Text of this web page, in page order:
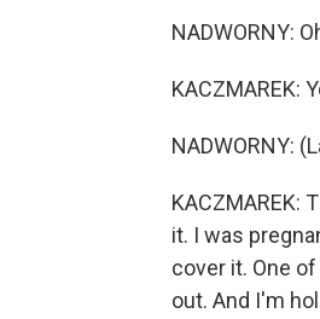
NADWORNY:
KACZMAREK:
NADWORNY:
KACZMAREK:
it. I was
cover it. One
out. And I'm